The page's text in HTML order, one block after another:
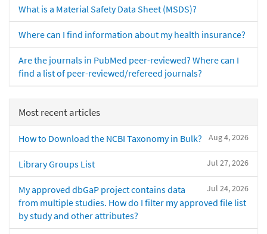
What is a Material Safety Data Sheet (MSDS)?
Where can I find information about my health insurance?
Are the journals in PubMed peer-reviewed? Where can I
find a list of peer-reviewed/refereed journals?
Most recent articles
Aug 4, 2026
How to Download the NCBI Taxonomy in Bulk?
Jul 27, 2026
Library Groups List
Jul 24, 2026
My approved dbGaP project contains data
from multiple studies. How do I filter my approved file list
by study and other attributes?